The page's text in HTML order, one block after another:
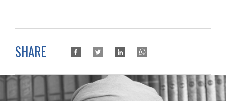
SHARE